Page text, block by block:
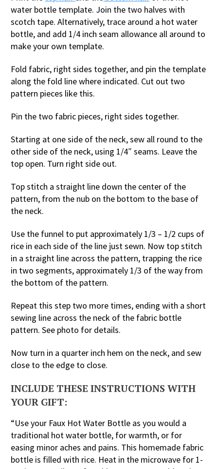
water bottle template. Join the two halves with
scotch tape. Alternatively, trace around a hot water
bottle, and add 1/4 inch seam allowance all around to
make your own template.
Fold fabric, right sides together, and pin the template
along the fold line where indicated. Cut out two
pattern pieces like this.
Pin the two fabric pieces, right sides together.
Starting at one side of the neck, sew all round to the
other side of the neck, using 1/4″ seams. Leave the
top open. Turn right side out.
Top stitch a straight line down the center of the
pattern, from the nub on the bottom to the base of
the neck.
Use the funnel to put approximately 1/3 – 1/2 cups of
rice in each side of the line just sewn. Now top stitch
in a straight line across the pattern, trapping the rice
in two segments, approximately 1/3 of the way from
the bottom of the pattern.
Repeat this step two more times, ending with a short
sewing line across the neck of the fabric bottle
pattern. See photo for details.
Now turn in a quarter inch hem on the neck, and sew
close to the edge to close.
INCLUDE THESE INSTRUCTIONS WITH
YOUR GIFT:
“Use your Faux Hot Water Bottle as you would a
traditional hot water bottle, for warmth, or for
easing minor aches and pains. This homemade fabric
bottle is filled with rice. Heat in the microwave for 1-